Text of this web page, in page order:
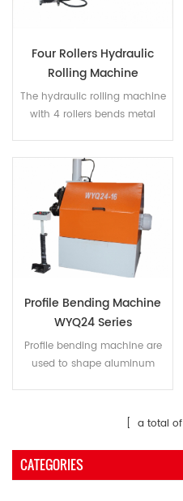
Four Rollers Hydraulic
Rolling Machine
The hydraulic rolling machine
with 4 rollers bends metal
partially conical.
Profile Bending Machine
WYQ24 Series
Profile bending machine are
used to shape aluminum
H steel, square tubes,
tubes and more.
[ a total of
CATEGORIES